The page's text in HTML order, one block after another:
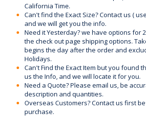
California Time.
Can't find the Exact Size? Contact us (
and we will get you the info.
Need it Yesterday? we have options for
the check out page shipping options.
begins the day after the order and
Holidays.
Can't Find the Exact Item but you found
us the Info, and we will locate it for you.
Need a Quote? Please email us, be
description and quantities.
Overseas Customers? Contact us first
purchase.